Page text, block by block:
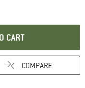
an information box which
CART
COMPARE